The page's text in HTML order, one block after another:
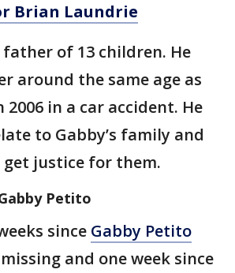
Brian Laundrie
father of 13 children. He
around the same age as
2006 in a car accident. He
to Gabby’s family and
justice for them.
Petito
since Gabby Petito
and one week since